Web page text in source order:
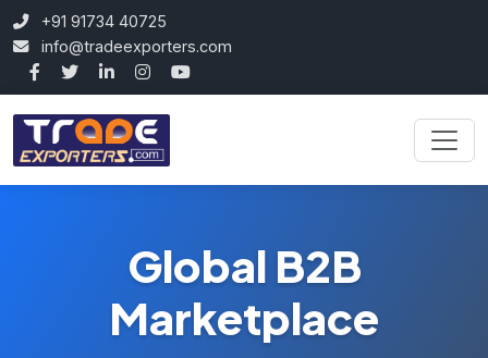
+91 91734 40725
info@tradeexporters.com
Global B2B
Marketplace